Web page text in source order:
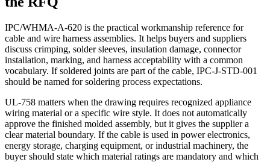
IPC/WHMA-A-620 is the practical workmanship reference for
cable and wire harness assemblies. It helps buyers and suppliers
discuss crimping, solder sleeves, insulation damage, connector
installation, marking, and harness acceptability with a common
vocabulary. If soldered joints are part of the cable, IPC-J-STD-001
should be named for soldering process expectations.
UL-758 matters when the drawing requires recognized appliance
wiring material or a specific wire style. It does not automatically
approve the finished molded assembly, but it gives the supplier a
clear material boundary. If the cable is used in power electronics,
energy storage, charging equipment, or industrial machinery, the
buyer should state which material ratings are mandatory and which